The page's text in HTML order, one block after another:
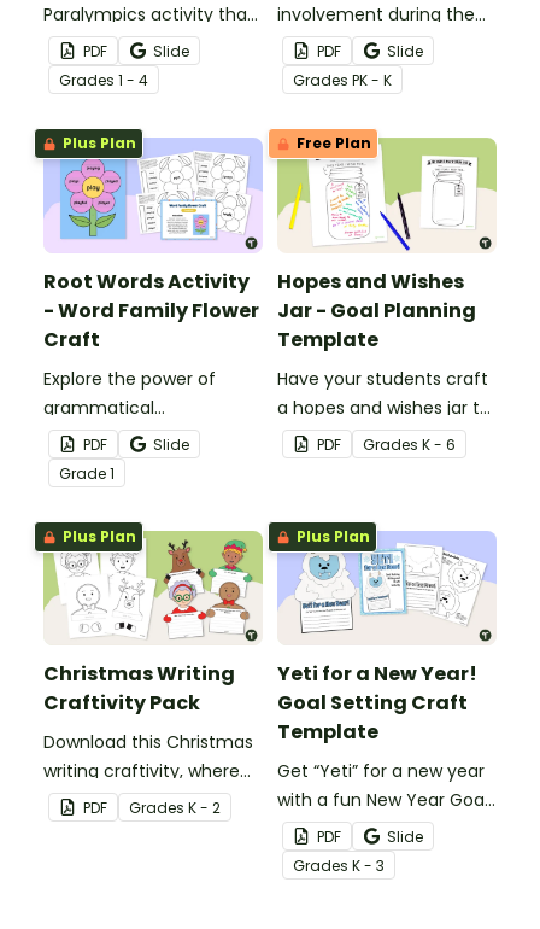
Paralympics activity that
inspires students to
explore the Winter
Games through craft,
writing and art.
PDF
Slide
Grades 1 - 4
involvement during the
Easter season with a
printable Design an Easter
Egg Project template.
PDF
Slide
Grades PK - K
Plus Plan
Root Words Activity
- Word Family Flower
Craft
Explore the power of
grammatical
morphemes and create a
stunning flower craft that
showcases their
understanding of word
families.
PDF
Slide
Grade1
Free Plan
Hopes and Wishes
Jar - Goal Planning
Template
Have your students craft
a hopes and wishes jar to
set goals for the school
year.
PDF Grades K - 6
Plus Plan
Christmas Writing
Craftivity Pack
Download this Christmas
writing craftivity, where
students decorate
adorable Christmas
PDF Grades K - 2
Plus Plan
Yeti for a New Year!
Goal Setting Craft
Template
Get “Yeti” for a new year
with a fun New Year Goal
Setting Craft Template.
PDF
Slide
Grades K - 3